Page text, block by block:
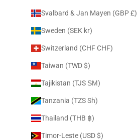
Svalbard & Jan Mayen (GBP £)
Sweden (SEK kr)
Switzerland (CHF CHF)
Taiwan (TWD $)
Tajikistan (TJS ЅМ)
Tanzania (TZS Sh)
Thailand (THB ฿)
Timor-Leste (USD $)